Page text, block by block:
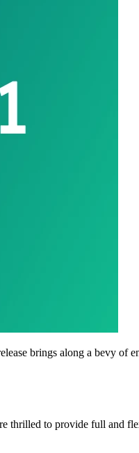
brings along a bevy of
thrilled to provide full and